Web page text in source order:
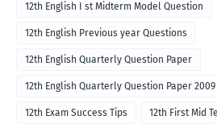
12th English I st Midterm Model Question
12th English Previous year Questions
12th English Quarterly Question Paper
12th English Quarterly Question Paper 2009
12th Exam Success Tips 12th First Mid